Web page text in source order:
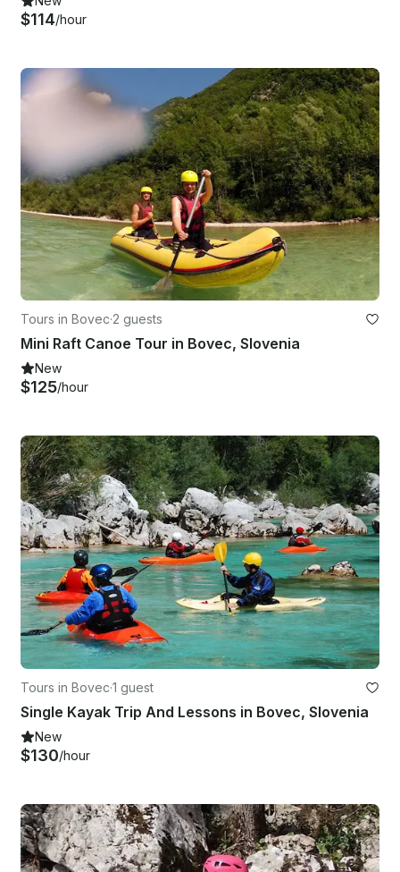
$114/hour
Tours in Bovec·2 guests
Mini Raft Canoe Tour in Bovec, Slovenia
New
$125/hour
Tours in Bovec·1 guest
Single Kayak Trip And Lessons in Bovec, Slovenia
New
$130/hour